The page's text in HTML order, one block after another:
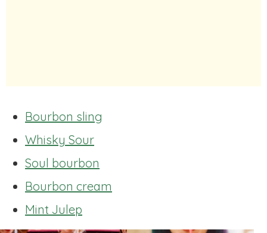
Bourbon sling
Whisky Sour
Soul bourbon
Bourbon cream
Mint Julep